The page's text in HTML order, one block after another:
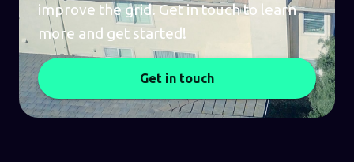
improve the grid. Get in touch to learn
more and get started!
Get in touch